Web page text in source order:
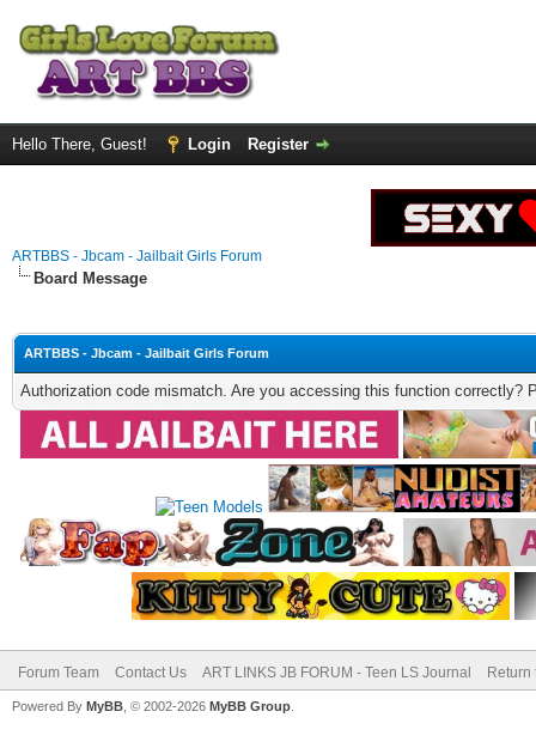
Hello There, Guest! Login Register
ARTBBS - Jbcam - Jailbait Girls Forum
Board Message
ARTBBS - Jbcam - Jailbait Girls Forum
Authorization code mismatch. Are you accessing this function correctly?
Forum Team Contact Us ART LINKS JB FORUM - Teen LS Journal Return
Powered By MyBB , © 2002-2026 MyBB Group